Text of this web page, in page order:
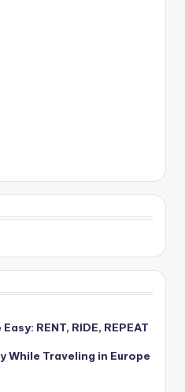
RENT, RIDE, REPEAT
While Traveling in Europe